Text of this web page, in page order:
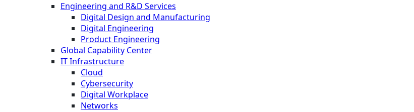
Engineering and R&D Services
Digital Design and Manufacturing
Digital Engineering
Product Engineering
Global Capability Center
IT Infrastructure
Cloud
Cybersecurity
Digital Workplace
Networks